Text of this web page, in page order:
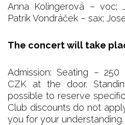
Anna Kolingerová – voc;
Patrik Vondráček – sax;
The concert will take
Admission: Seating –
CZK at the door.
possible to reserve
Club discounts do not
you for your understanding.